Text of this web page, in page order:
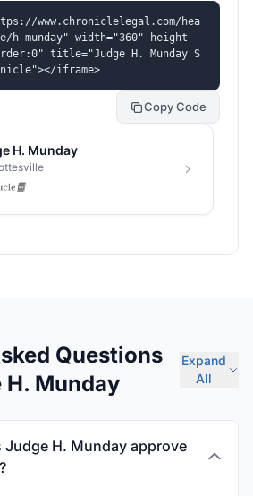
www.chroniclelegal.com/hea
h-munday" width="360" height
title="Judge H. Munday S
iframe>
Copy Code
Questions
Munday
Expand
All
Judge H. Munday approve